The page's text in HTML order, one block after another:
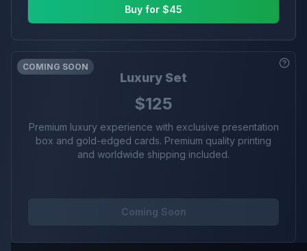
Buy for $45
COMING SOON
Luxury Set
$125
Premium luxury experience with exclusive presentation
box and gold-edged cards. Premium quality printing
and worldwide shipping included.
Coming Soon